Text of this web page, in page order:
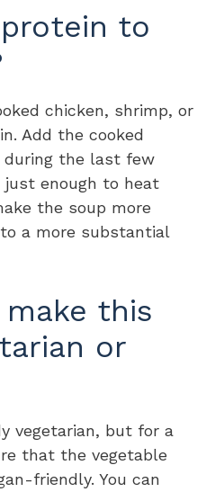
to
chicken, shrimp, or
Add the cooked
the last few
just enough to heat
the soup more
a more substantial
this
or
vegetarian, but for a
that the vegetable
friendly. You can